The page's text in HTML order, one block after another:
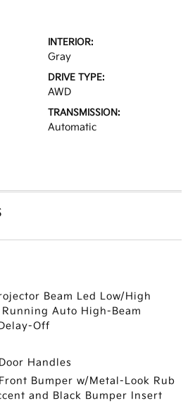
INTERIOR:
Gray
DRIVE TYPE:
AWD
TRANSMISSION:
Automatic
Beam Led Low/High
Running Auto High-Beam
Off
Handles
Bumper w/Metal-Look Rub
and Black Bumper Insert